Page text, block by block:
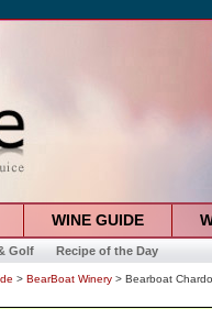
WINE GUIDE
Golf Recipe of the Day
> BearBoat Winery > Bearboat